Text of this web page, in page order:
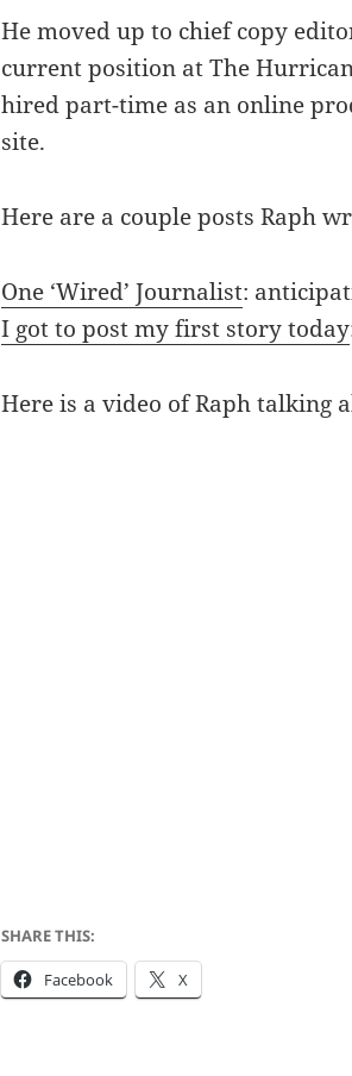
He moved up to chief copy
current position at The
hired part-time as an online
site.
Here are a couple posts Raph
One ‘Wired’ Journalist:
I got to post my first story today
Here is a video of Raph talking
SHARE THIS:
Facebook X